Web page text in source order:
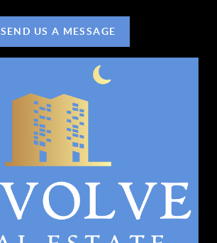
SEND US A MESSAGE